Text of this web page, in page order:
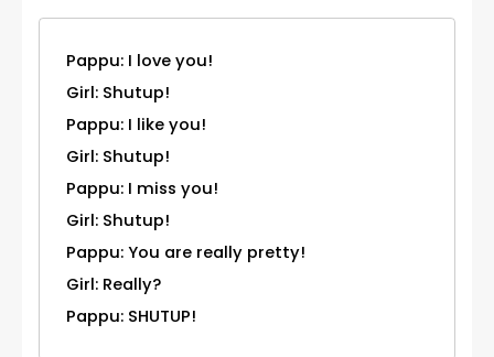
Pappu: I love you!
Girl: Shutup!
Pappu: I like you!
Girl: Shutup!
Pappu: I miss you!
Girl: Shutup!
Pappu: You are really pretty!
Girl: Really?
Pappu: SHUTUP!